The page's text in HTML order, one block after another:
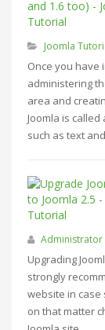
Joomla
Once you have
administering
area and
Joomla is
such as text
Administrator
Upgrading
strongly
website in case
on that matter